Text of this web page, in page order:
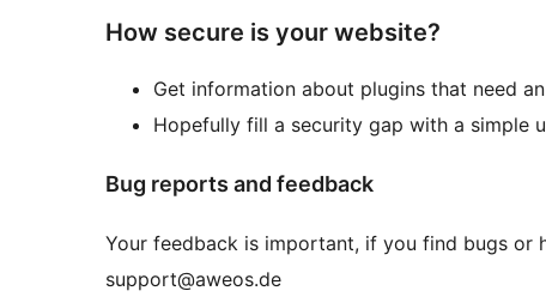
How secure is your website?
Get information about plugins that need
Hopefully fill a security gap with a simple
Bug reports and feedback
Your feedback is important, if you find bugs or
support@aweos.de